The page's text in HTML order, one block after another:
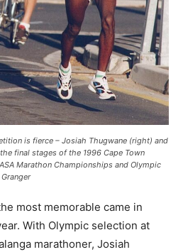
is fierce – Josiah Thugwane (right) and
final stages of the 1996 Cape Town
Marathon Championships and Olympic
most memorable came in
With Olympic selection at
marathoner, Josiah